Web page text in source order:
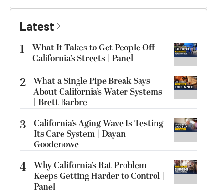
Latest
1
What It Takes to Get People Off
California’s Streets | Panel
2 What a Single Pipe Break Says
About California’s Water Systems
| Brett Barbre
3
California’s Aging Wave Is Testing
Its Care System | Dayan
Goodenowe
4 Why California’s Rat Problem
Keeps Getting Harder to Control |
Panel